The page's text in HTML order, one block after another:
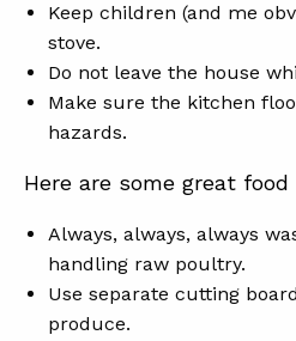
Keep children (and me
stove.
Do not leave the house
Make sure the kitchen
hazards.
Here are some great
Always, always, always
handling raw poultry.
Use separate cutting
produce.